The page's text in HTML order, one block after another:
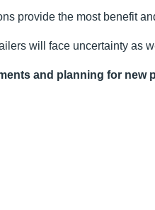
provide the most benefit
will face uncertainty as
and planning for new